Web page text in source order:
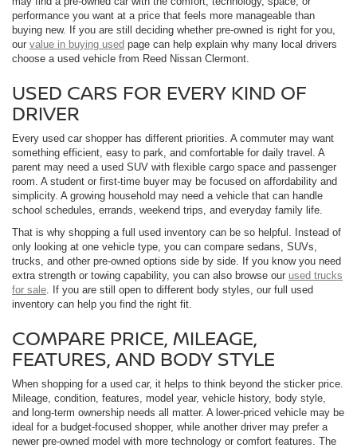
performance you want at a price that feels more manageable than
buying new. If you are still deciding whether pre-owned is right for you,
our value in buying used page can help explain why many local drivers
choose a used vehicle from Reed Nissan Clermont.
USED CARS FOR EVERY KIND OF
DRIVER
Every used car shopper has different priorities. A commuter may want
something efficient, easy to park, and comfortable for daily travel. A
parent may need a used SUV with flexible cargo space and passenger
room. A student or first-time buyer may be focused on affordability and
simplicity. A growing household may need a vehicle that can handle
school schedules, errands, weekend trips, and everyday family life.
That is why shopping a full used inventory can be so helpful. Instead of
only looking at one vehicle type, you can compare sedans, SUVs,
trucks, and other pre-owned options side by side. If you know you need
extra strength or towing capability, you can also browse our used trucks
for sale . If you are still open to different body styles, our full used
inventory can help you find the right fit.
COMPARE PRICE, MILEAGE,
FEATURES, AND BODY STYLE
When shopping for a used car, it helps to think beyond the sticker price.
Mileage, condition, features, model year, vehicle history, body style,
and long-term ownership needs all matter. A lower-priced vehicle may be
ideal for a budget-focused shopper, while another driver may prefer a
newer pre-owned model with more technology or comfort features. The